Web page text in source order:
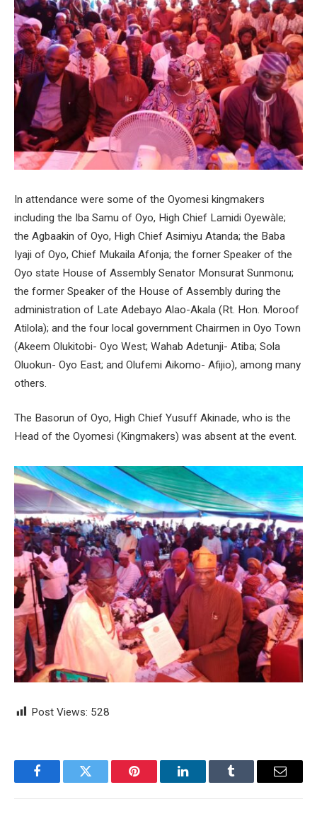
In attendance were some of the Oyomesi kingmakers
including the Iba Samu of Oyo, High Chief Lamidi Oyewàle;
the Agbaakin of Oyo, High Chief Asimiyu Atanda; the Baba
Iyaji of Oyo, Chief Mukaila Afonja; the forner Speaker of the
Oyo state House of Assembly Senator Monsurat Sunmonu;
the former Speaker of the House of Assembly during the
administration of Late Adebayo Alao-Akala (Rt. Hon. Moroof
Atilola); and the four local government Chairmen in Oyo Town
(Akeem Olukitobi- Oyo West; Wahab Adetunji- Atiba; Sola
Oluokun- Oyo East; and Olufemi Aikomo- Afijio), among many
others.
The Basorun of Oyo, High Chief Yusuff Akinade, who is the
Head of the Oyomesi (Kingmakers) was absent at the event.
Post Views: 528
FacebookTwitter Pinterest LinkedInTumblr Email